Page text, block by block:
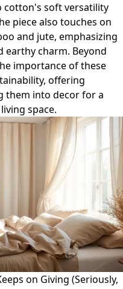
cotton's soft versatility
piece also touches on
and jute, emphasizing
charm. Beyond
importance of these
offering
them into decor for a
space.
on Giving (Seriously,